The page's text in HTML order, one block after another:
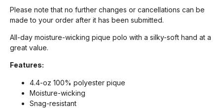
Please note that no further changes or cancellations can be
made to your order after it has been submitted.
All-day moisture-wicking pique polo with a silky-soft hand at a
great value.
Features:
4.4-oz 100% polyester pique
Moisture-wicking
Snag-resistant